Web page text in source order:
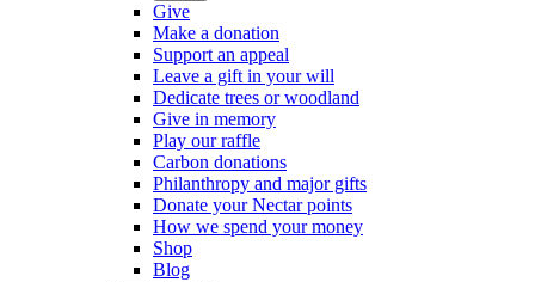
Give
Make a donation
Support an appeal
Leave a gift in your will
Dedicate trees or woodland
Give in memory
Play our raffle
Carbon donations
Philanthropy and major gifts
Donate your Nectar points
How we spend your money
Shop
Blog